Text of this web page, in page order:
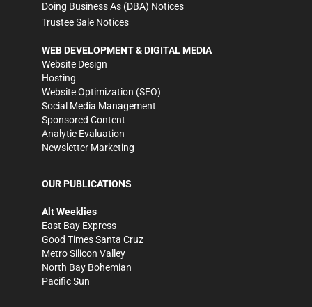
Doing Business As (DBA) Notices
Trustee Sale Notices
WEB DEVELOPMENT & DIGITAL MEDIA
Website Design
Hosting
Website Optimization (SEO)
Social Media Management
Sponsored Content
Analytic Evaluation
Newsletter Marketing
OUR PUBLICATIONS
Alt Weeklies
East Bay Express
Good Times Santa Cruz
Metro Silicon Valley
North Bay Bohemian
Pacific Sun